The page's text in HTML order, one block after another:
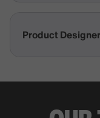
Product Designer